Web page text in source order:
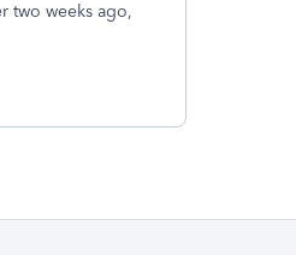
two weeks ago,